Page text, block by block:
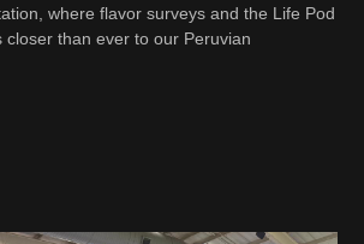
where flavor surveys and the Life Pod
closer than ever to our Peruvian